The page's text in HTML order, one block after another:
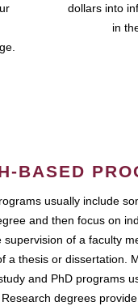
dollars into
in
BASED
usually include
and then focus on
supervision of a faculty
a thesis or dissertation.
and PhD programs
degrees